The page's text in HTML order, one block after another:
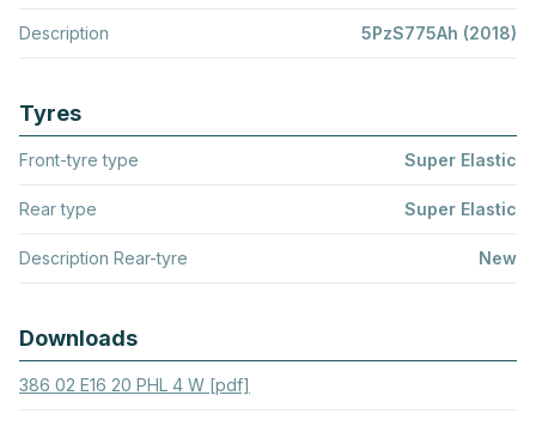
Description 5PzS775Ah (2018)
Tyres
Front-tyre type Super Elastic
Rear type Super Elastic
Description Rear-tyre New
Downloads
386 02 E16 20 PHL 4 W [pdf]